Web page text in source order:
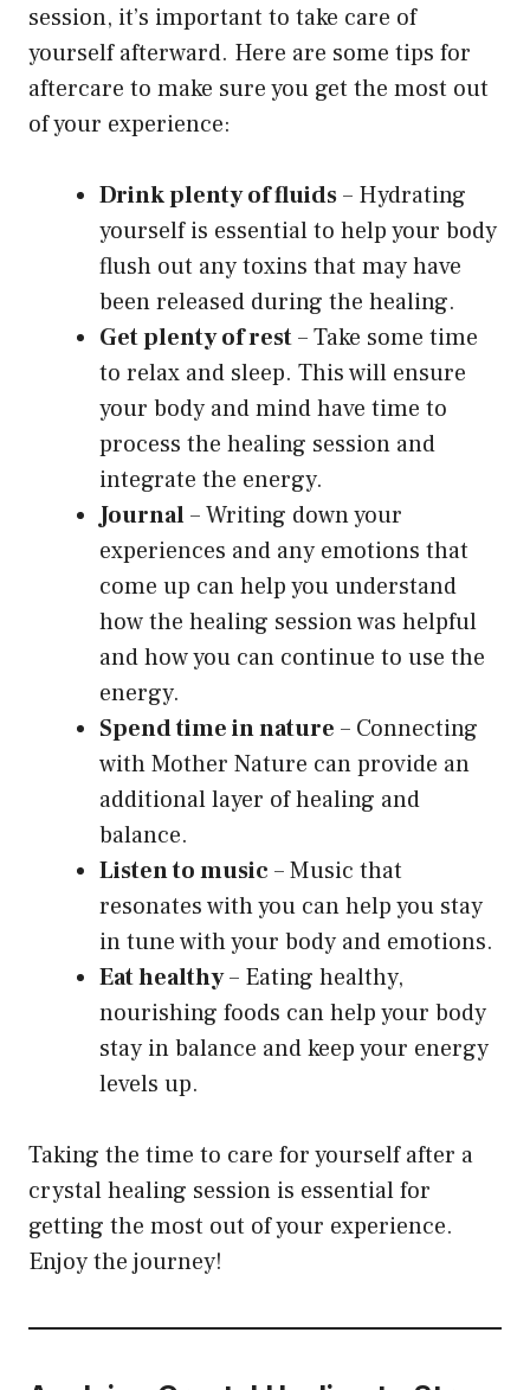
session, it’s important to take care of
yourself afterward. Here are some tips for
aftercare to make sure you get the most out
of your experience:
Drink plenty of fluids– Hydrating
yourself is essential to help your body
flush out any toxins that may have
been released during the healing.
Get plenty of rest– Take some time
to relax and sleep. This will ensure
your body and mind have time to
process the healing session and
integrate the energy.
Journal– Writing down your
experiences and any emotions that
come up can help you understand
how the healing session was helpful
and how you can continue to use the
energy.
Spend time in nature – Connecting
with Mother Nature can provide an
additional layer of healing and
balance.
Listen to music – Music that
resonates with you can help you stay
in tune with your body and emotions.
Eat healthy– Eating healthy,
nourishing foods can help your body
stay in balance and keep your energy
levels up.
Taking the time to care for yourself after a
crystal healing session is essential for
getting the most out of your experience.
Enjoy the journey!